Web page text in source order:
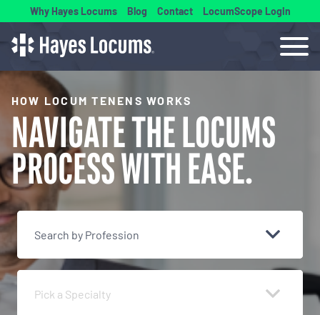
Why Hayes Locums Blog Contact LocumScope Login
HOW LOCUM TENENS WORKS
NAVIGATE THELOCUMS
PROCESSWITH EASE.
Search by Profession
Pick a Specialty